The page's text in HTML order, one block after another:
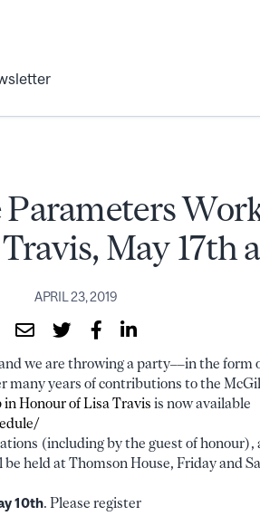
May 17th
APRIL 23, 2019
we are throwing a party––in the form
many years of contributions to the
Honour of Lisa Travis is now available
(including by the guest of honour),
held at Thomson House, Friday and
10th. Please register